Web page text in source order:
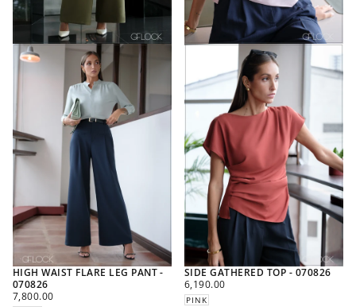
HIGH WAIST FLARE LEG PANT -
070826
REGULAR
7,800.00
SIDE GATHERED TOP - 070826
REGULAR
PRICE
6,190.00
PINK